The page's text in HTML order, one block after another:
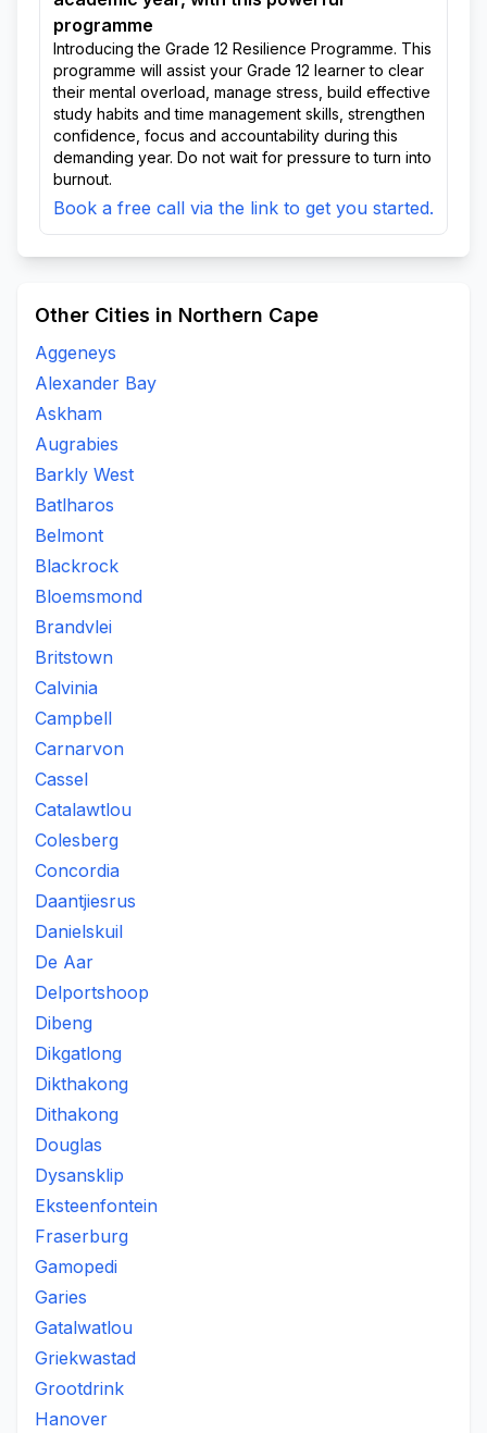
programme
Introducing the Grade 12 Resilience Programme. This
programme will assist your Grade 12 learner to clear
their mental overload, manage stress, build effective
study habits and time management skills, strengthen
confidence, focus and accountability during this
demanding year. Do not wait for pressure to turn into
burnout.
Book a free call via the link to get you started.
Other Cities in Northern Cape
Aggeneys
Alexander Bay
Askham
Augrabies
Barkly West
Batlharos
Belmont
Blackrock
Bloemsmond
Brandvlei
Britstown
Calvinia
Campbell
Carnarvon
Cassel
Catalawtlou
Colesberg
Concordia
Daantjiesrus
Danielskuil
De Aar
Delportshoop
Dibeng
Dikgatlong
Dikthakong
Dithakong
Douglas
Dysansklip
Eksteenfontein
Fraserburg
Gamopedi
Garies
Gatalwatlou
Griekwastad
Grootdrink
Hanover